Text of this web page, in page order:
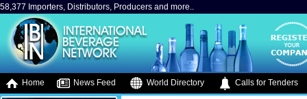
58,377 Importers, Distributors, Producers and more..
Home News Feed World Directory Calls for Tenders